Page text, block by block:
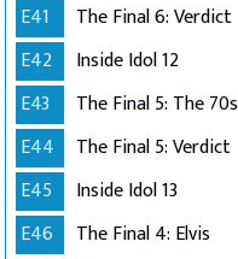
E41
The Final 6: Verdict
E42
Inside Idol 12
E43
The Final 5: The 70s
E44
The Final 5: Verdict
E45
Inside Idol 13
E46
The Final 4: Elvis